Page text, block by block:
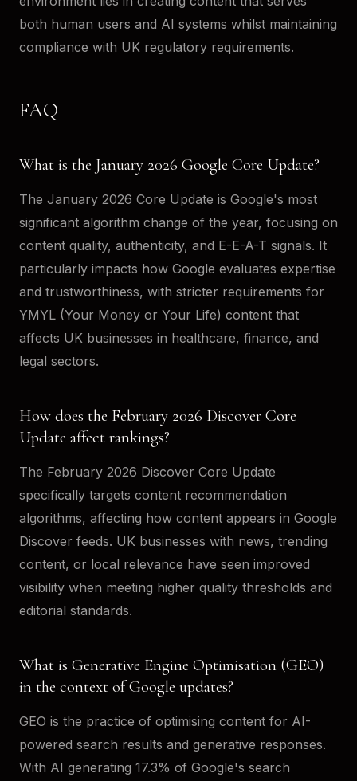
both human users and AI systems whilst maintaining
compliance with UK regulatory requirements.
FAQ
What is the January 2026 Google Core Update?
The January 2026 Core Update is Google's most
significant algorithm change of the year, focusing on
content quality, authenticity, and E-E-A-T signals. It
particularly impacts how Google evaluates expertise
and trustworthiness, with stricter requirements for
YMYL (Your Money or Your Life) content that
affects UK businesses in healthcare, finance, and
legal sectors.
How does the February 2026 Discover Core
Update affect rankings?
The February 2026 Discover Core Update
specifically targets content recommendation
algorithms, affecting how content appears in Google
Discover feeds. UK businesses with news, trending
content, or local relevance have seen improved
visibility when meeting higher quality thresholds and
editorial standards.
What is Generative Engine Optimisation (GEO)
in the context of Google updates?
GEO is the practice of optimising content for AI-
powered search results and generative responses.
With AI generating 17.3% of Google's search